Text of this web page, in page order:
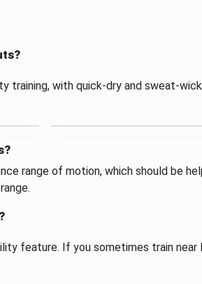
training, with quick-dry and sweat-
range of motion, which should be
feature. If you sometimes train